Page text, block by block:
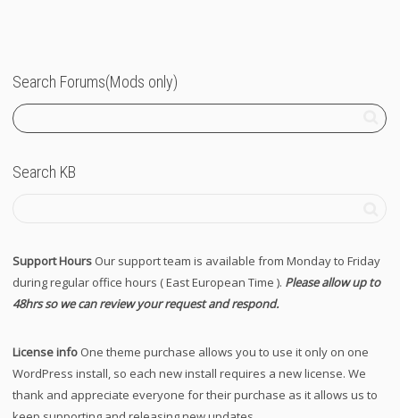
Search Forums(Mods only)
Search KB
Support Hours Our support team is available from Monday to Friday
during regular office hours ( East European Time ). Please allow up to
48hrs so we can review your request and respond.
License info One theme purchase allows you to use it only on one
WordPress install, so each new install requires a new license. We
thank and appreciate everyone for their purchase as it allows us to